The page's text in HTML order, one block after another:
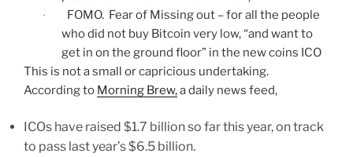
· FOMO. Fear of Missing out – for all the people
who did not buy Bitcoin very low, “and want to
get in on the ground floor” in the new coins ICO
This is not a small or capricious undertaking.
According to Morning Brew,a daily news feed,
ICOs have raised $1.7 billion so far this year, on track
to pass last year’s $6.5 billion.